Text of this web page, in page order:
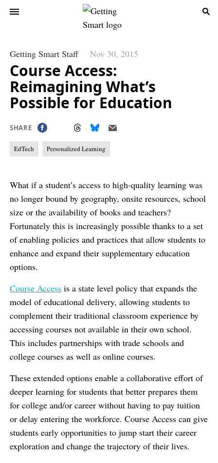
Getting Smart Staff Nov 30, 2015
Course Access:
Reimagining What’s
Possible for Education
SHARE
EdTech Personalized Learning
What if a student’s access to high-quality learning was
no longer bound by geography, onsite resources, school
size or the availability of books and teachers?
Fortunately this is increasingly possible thanks to a set
of enabling policies and practices that allow students to
enhance and expand their supplementary education
options.
Course Access is a state level policy that expands the
model of educational delivery, allowing students to
complement their traditional classroom experience by
accessing courses not available in their own school.
This includes partnerships with trade schools and
college courses as well as online courses.
These extended options enable a collaborative effort of
deeper learning for students that better prepares them
for college and/or career without having to pay tuition
or delay entering the workforce. Course Access can give
students early opportunities to jump start their career
exploration and change the trajectory of their lives.